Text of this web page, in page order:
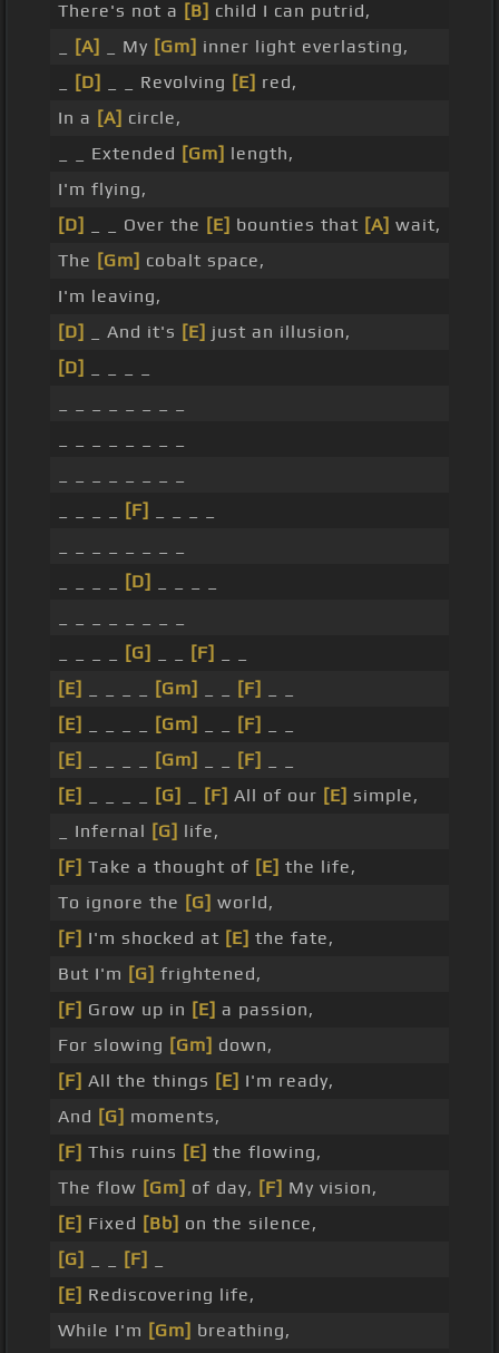
There's not a [B] child I can putrid,
[A] _ My [Gm] inner light everlasting,
[D] _ _ Revolving [E] red,
In a [A] circle,
_ _ Extended [Gm] length,
I'm flying,
[D]
_ _ Over the [E] bounties that [A] wait,
The [Gm] cobalt space,
I'm leaving,
[D]
_ And it's [E] just an illusion,
[D]
[F]
[D]
[G] [F]
[E]
[Gm] [F]
[E]
[Gm] [F]
[E]
[Gm] [F]
[E]
[G] [F] All of our [E] simple,
_ Infernal [G] life,
[F] Take a thought of [E] the life,
To ignore the [G] world,
[F] I'm shocked at [E] the fate,
But I'm [G] frightened,
[F] Grow up in [E] a passion,
For slowing [Gm] down,
[F] All the things [E] I'm ready,
And [G] moments,
[F] This ruins [E] the flowing,
The flow [Gm] of day, [F] My vision,
[E] Fixed [Bb] on the silence,
[G]
[F]
[E] Rediscovering life,
While I'm [Gm] breathing,